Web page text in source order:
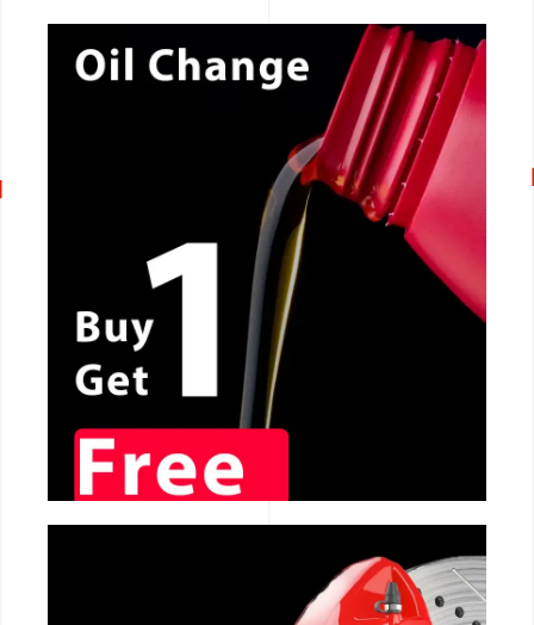
CALL NOW